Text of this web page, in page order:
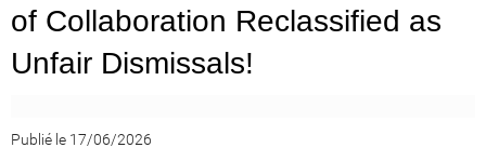
of Collaboration Reclassified as
Unfair Dismissals!
Publié le 17/06/2026